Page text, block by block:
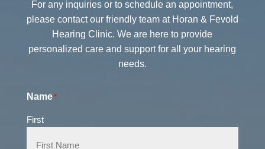
For any inquiries or to schedule an appointment,
please contact our friendly team at Horan & Fevold
Hearing Clinic. We are here to provide
personalized care and support for all your hearing
needs.
Name*
First